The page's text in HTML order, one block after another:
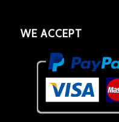
WE ACCEPT